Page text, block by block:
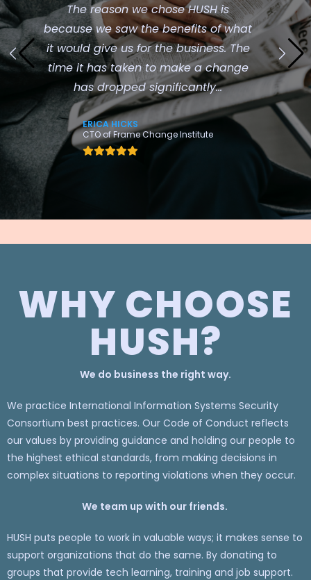
The reason we chose HUSH is
because we saw the benefits of what
it would give us for the business. The
time it has taken to make a change
has dropped significantly...
ERICA HICKS
CTO of Frame Change Institute
WHY CHOOSE
HUSH?
We do business the right way.
We practice International Information Systems Security
Consortium best practices. Our Code of Conduct reflects
our values by providing guidance and holding our people to
the highest ethical standards, from making decisions in
complex situations to reporting violations when they occur.
We team up with our friends.
HUSH puts people to work in valuable ways; it makes sense to
support organizations that do the same. By donating to
groups that provide tech learning, training and job support.